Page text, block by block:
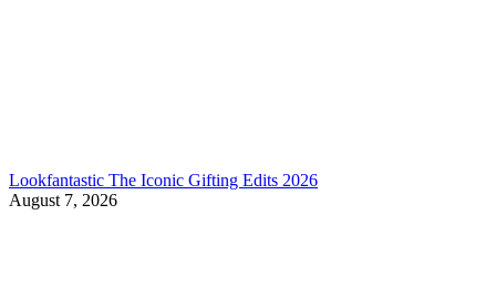
Lookfantastic The Iconic Gifting Edits 2026
August 7, 2026